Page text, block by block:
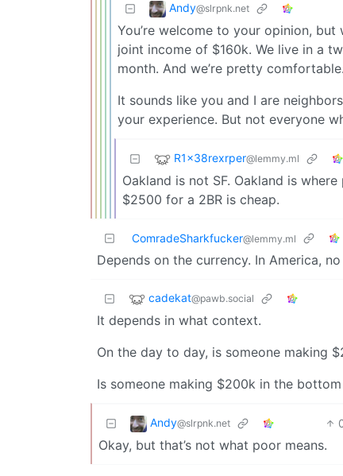
Andy@slrpnk.net
You’re welcome to your opinion,
joint income of $160k. We live in a
month. And we’re pretty comfortable.
It sounds like you and I are
your experience. But not everyone
R1x38rexrper@lemmy.ml
Oakland is not SF. Oakland is
$2500 for a 2BR is cheap.
ComradeSharkfucker@lemmy.ml
Depends on the currency. In America, no
cadekat@pawb.social
It depends in what context.
On the day to day, is someone making
Is someone making $200k in the
Andy@slrpnk.net
Okay, but that’s not what poor means.